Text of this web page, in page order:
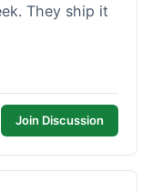
They ship it
Join Discussion